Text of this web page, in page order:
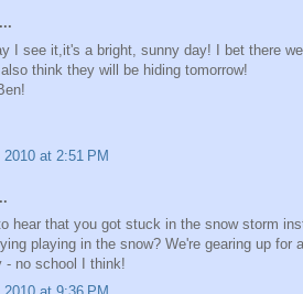
I see it,it's a bright, sunny day! I bet there
think they will be hiding tomorrow!
2010 at 2:51 PM
hear that you got stuck in the snow storm
playing in the snow? We're gearing up for
- no school I think!